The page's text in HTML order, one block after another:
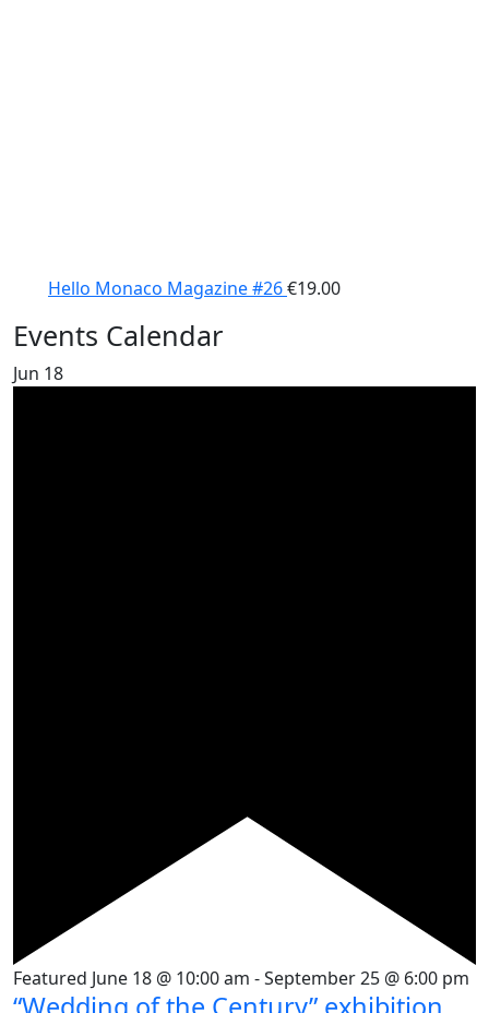
Hello Monaco Magazine #26€19.00
Events Calendar
Jun 18
Featured June 18 @ 10:00 am -September 25 @ 6:00 pm